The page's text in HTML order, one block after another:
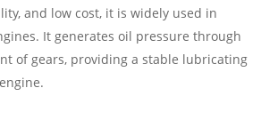
and low cost, it is widely used in
It generates oil pressure through
of gears, providing a stable lubricating